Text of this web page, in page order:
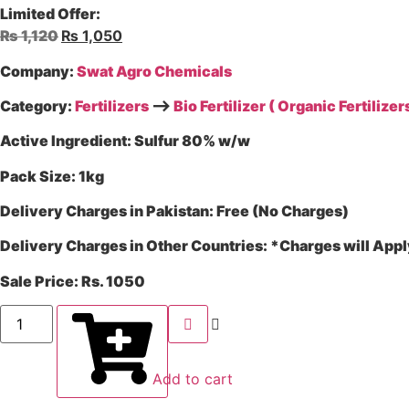
Limited Offer:
₨1,120 ₨ 1,050
Company: Swat Agro Chemicals
Category: Fertilizers –> Bio Fertilizer ( Organic
Active Ingredient: Sulfur 80% w/w
Pack Size: 1kg
Delivery Charges in Pakistan: Free (No Charges)
Delivery Charges in Other Countries: *Charges will
Sale Price: Rs. 1050
Add to cart